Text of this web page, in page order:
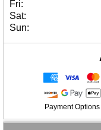
Fri:
Sat:
Sun:
Payment Options